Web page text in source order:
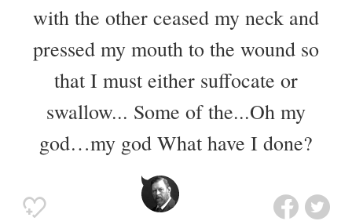
with the other ceased my neck and
pressed my mouth to the wound so
that I must either suffocate or
swallow... Some of the...Oh my
god…my god What have I done?